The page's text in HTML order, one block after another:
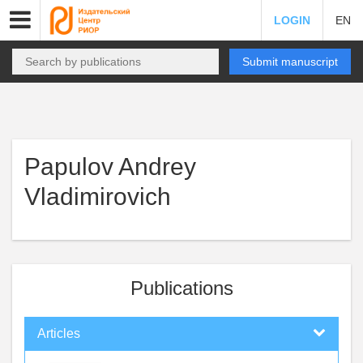
LOGIN EN
Submit manuscript
Papulov Andrey
Vladimirovich
Publications
Articles